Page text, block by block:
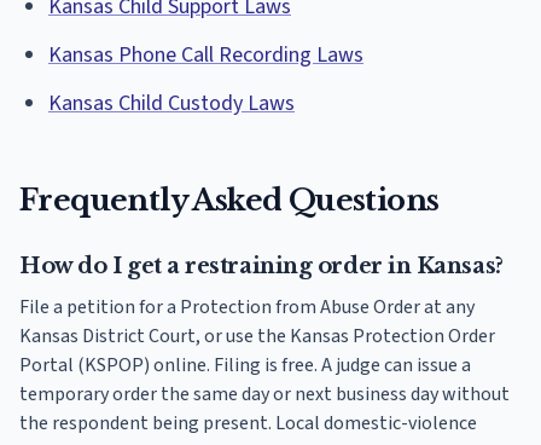
Kansas Child Support Laws
Kansas Phone Call Recording Laws
Kansas Child Custody Laws
Frequently Asked Questions
How do I get a restraining order in Kansas?
File a petition for a Protection from Abuse Order at any
Kansas District Court, or use the Kansas Protection Order
Portal (KSPOP) online. Filing is free. A judge can issue a
temporary order the same day or next business day without
the respondent being present. Local domestic-violence